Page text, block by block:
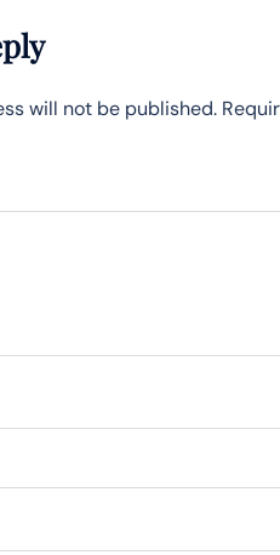
will not be published.